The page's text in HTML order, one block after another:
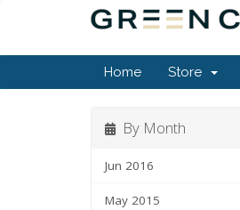
Home Store
By Month
Jun 2016
May 2015